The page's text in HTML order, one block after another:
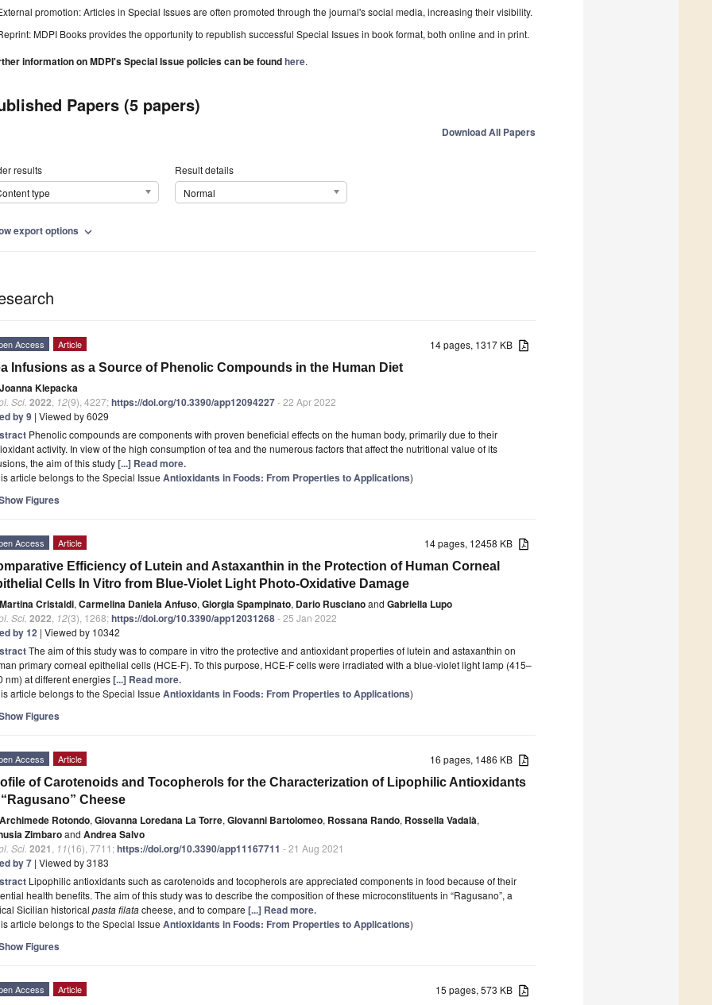
promotion: Articles in Special Issues are often promoted through the journal's social media, increasing their visibility.
MDPI Books provides the opportunity to republish successful Special Issues in book format, both online and in print.
information on MDPI's Special Issue policies can be foundhere.
Papers (5 papers)
Download All Papers
results
type
Result details
Normal
export options expand_more
14 pages, 1317 KB
Access Article
Infusions as a Source of Phenolic Compounds in the Human Diet
Joanna Klepacka
Sci. 2022 12(9), 4227;https://doi.org/10.3390/app12094227- 22 Apr 2022
by 9 | Viewed by 6029
Phenolic compounds are components with proven beneficial effects on the human body, primarily due to their
activity. In view of the high consumption of tea and the numerous factors that affect the nutritional value of its
the aim of this study[...] Read more.
article belongs to the Special Issue Antioxidants in Foods: From Properties to Applications)
Figures
14 pages, 12458 KB
Access Article
Efficiency of Lutein and Astaxanthin in the Protection of Human Corneal
Cells In Vitro from Blue-Violet Light Photo-Oxidative Damage
Martina Cristaldi, Carmelina Daniela Anfuso, Giorgia Spampinato, Dario Ruscianoand Gabriella Lupo
Sci. 2022 12(3), 1268;https://doi.org/10.3390/app12031268- 25 Jan 2022
by 12 | Viewed by 10342
The aim of this study was to compare in vitro the protective and antioxidant properties of lutein and astaxanthin on
primary corneal epithelial cells (HCE-F). To this purpose, HCE-F cells were irradiated with a blue-violet light lamp (415–
nm) at different energies[...] Read more.
article belongs to the Special Issue Antioxidants in Foods: From Properties to Applications)
Figures
16 pages, 1486 KB
Access Article
of Carotenoids and Tocopherols for the Characterization of Lipophilic Antioxidants
Cheese
Archimede Rotondo, Giovanna Loredana La Torre, Giovanni Bartolomeo, Rossana Rando, Rossella Vadalà,
Zimbaroand Andrea Salvo
Sci. 2021 11(16), 7711;https://doi.org/10.3390/app11167711 - 21 Aug 2021
by 7 | Viewed by 3183
Lipophilic antioxidants such as carotenoids and tocopherols are appreciated components in food because of their
health benefits. The aim of this study was to describe the composition of these microconstituents in “Ragusano”, a
Sicilian historical pasta filatacheese, and to compare [...] Read more.
article belongs to the Special Issue Antioxidants in Foods: From Properties to Applications)
Figures
15 pages, 573 KB
Access Article